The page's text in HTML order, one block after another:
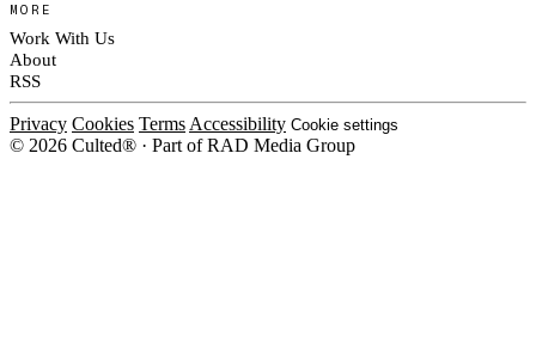
MORE
Work With Us
About
RSS
Privacy Cookies Terms Accessibility Cookie settings
© 2026 Culted® · Part of RAD Media Group